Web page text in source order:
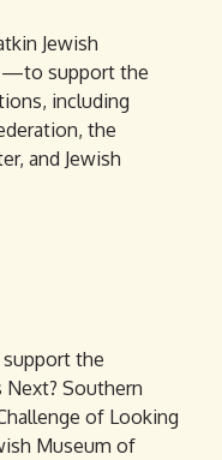
Jewish
support the
including
the
and Jewish
support the
Southern
of Looking
Museum of